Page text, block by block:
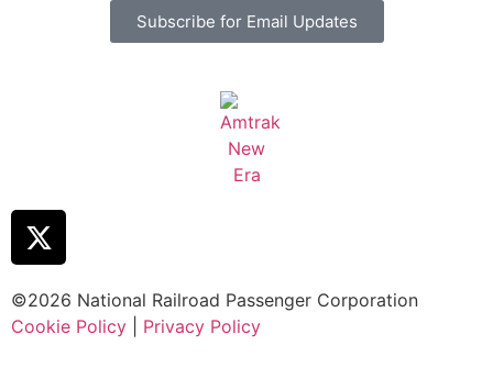
Subscribe for Email Updates
©2026 National Railroad Passenger Corporation
Cookie Policy
Privacy Policy